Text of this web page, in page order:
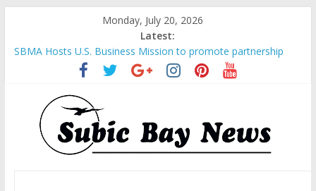
Monday, July 20, 2026
Latest:
SBMA Hosts U.S. Business Mission to promote partnership
and growth in Subic Bay
BCDA launches inaugural Ecozones Color Run Fest across four
premier destinations
SM recognized in UN Annual Report for Transforming Retail
Spaces into Platforms for Global Causes
Subic Bay News Vol 19 No 25
Inter-Agency Meeting Tackles Next Steps for Subic E-Waste